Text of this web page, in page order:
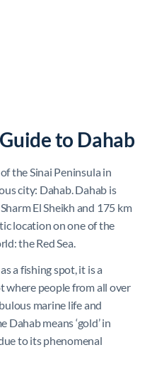
to Dahab
the Sinai Peninsula in
city: Dahab. Dahab is
El Sheikh and 175 km
location on one of the
the Red Sea.
a fishing spot, it is a
people from all over
marine life and
Dahab means ‘gold’ in
to its phenomenal